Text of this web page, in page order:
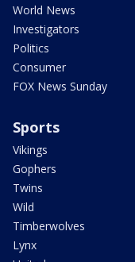
World News
Investigators
Politics
Consumer
FOX News Sunday
Sports
Vikings
Gophers
Twins
Wild
Timberwolves
Lynx